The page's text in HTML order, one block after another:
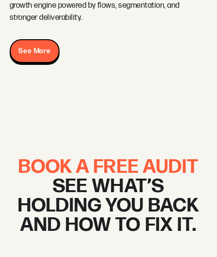
growth engine powered by flows, segmentation, and
stronger deliverability.
See More
BOOK A FREE AUDIT
SEE WHAT’S
HOLDING YOU BACK
AND HOW TO FIX IT.